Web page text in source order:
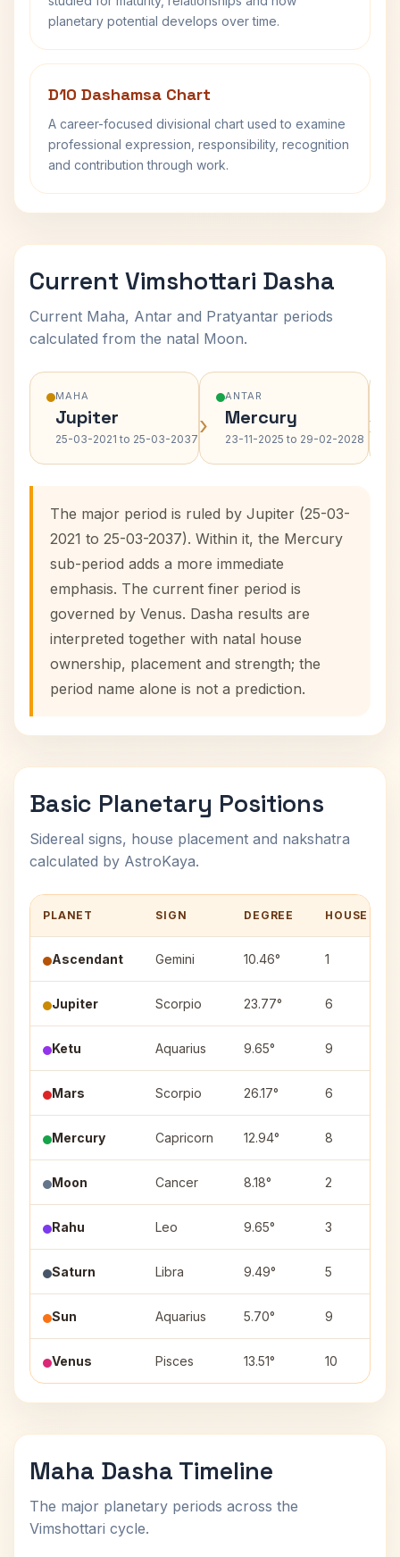
planetary potential develops over time.
D10 Dashamsa Chart
A career-focused divisional chart used to examine
professional expression, responsibility, recognition
and contribution through work.
Current Vimshottari Dasha
Current Maha, Antar and Pratyantar periods
calculated from the natal Moon.
MAHA
Jupiter
25-03-2021 to 25-03-2037 ›
ANTAR
Mercury
23-11-2025 to 29-02-2028 ›
The major period is ruled by Jupiter (25-03-
2021 to 25-03-2037). Within it, the Mercury
sub-period adds a more immediate
emphasis. The current finer period is
governed by Venus. Dasha results are
interpreted together with natal house
ownership, placement and strength; the
period name alone is not a prediction.
Basic Planetary Positions
Sidereal signs, house placement and nakshatra
calculated by AstroKaya.
PLANET SIGN DEGREE HOUSE
Ascendant Gemini 10.46° 1
Jupiter Scorpio 23.77° 6
Ketu Aquarius 9.65° 9
Mars Scorpio 26.17° 6
Mercury Capricorn 12.94° 8
Moon Cancer 8.18° 2
Rahu Leo 9.65° 3
Saturn Libra 9.49° 5
Sun Aquarius 5.70° 9
Venus Pisces 13.51° 10
Maha Dasha Timeline
The major planetary periods across the
Vimshottari cycle.